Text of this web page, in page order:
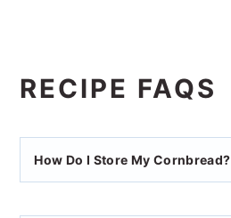
RECIPE FAQS
How Do I Store My Cornbread?